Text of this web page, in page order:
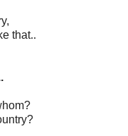
that..